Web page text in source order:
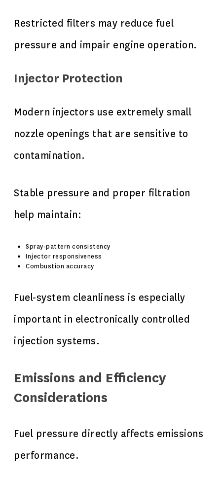
Restricted filters may reduce fuel
pressure and impair engine operation.
Injector Protection
Modern injectors use extremely small
nozzle openings that are sensitive to
contamination.
Stable pressure and proper filtration
help maintain:
Spray-pattern consistency
Injector responsiveness
Combustion accuracy
Fuel-system cleanliness is especially
important in electronically controlled
injection systems.
Emissions and Efficiency
Considerations
Fuel pressure directly affects emissions
performance.